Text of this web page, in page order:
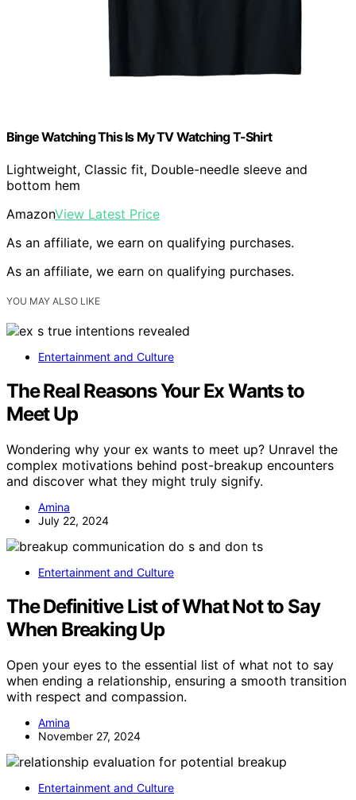
Binge Watching This Is My TV Watching T-Shirt
Lightweight, Classic fit, Double-needle sleeve and
bottom hem
AmazonView Latest Price
As an affiliate, we earn on qualifying purchases.
As an affiliate, we earn on qualifying purchases.
YOU MAY ALSO LIKE
Entertainment and Culture
The Real Reasons Your Ex Wants to
Meet Up
Wondering why your ex wants to meet up? Unravel the
complex motivations behind post-breakup encounters
and discover what they might truly signify.
Amina
July 22, 2024
Entertainment and Culture
The Definitive List of What Not to Say
When Breaking Up
Open your eyes to the essential list of what not to say
when ending a relationship, ensuring a smooth transition
with respect and compassion.
Amina
November 27, 2024
Entertainment and Culture